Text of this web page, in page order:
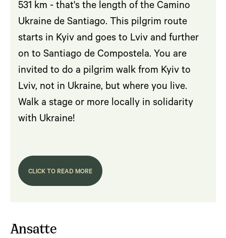
531 km - that's the length of the Camino
Ukraine de Santiago. This pilgrim route
starts in Kyiv and goes to Lviv and further
on to Santiago de Compostela. You are
invited to do a pilgrim walk from Kyiv to
Lviv, not in Ukraine, but where you live.
Walk a stage or more locally in solidarity
with Ukraine!
CLICK TO READ MORE
Ansatte